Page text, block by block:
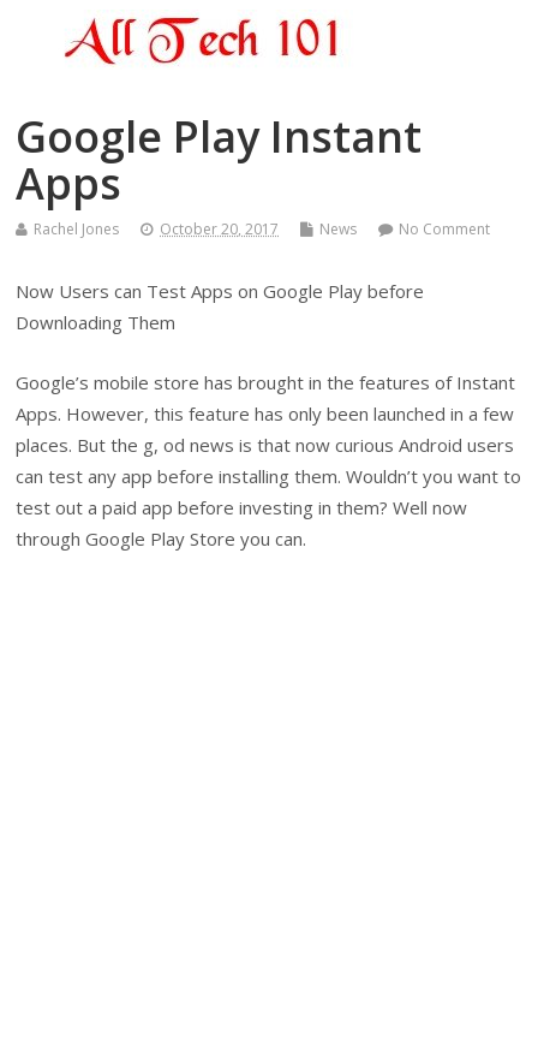
Google Play Instant
Apps
Rachel Jones October 20, 2017 News No Comment
Now Users can Test Apps on Google Play before
Downloading Them
Google’s mobile store has brought in the features of Instant
Apps. However, this feature has only been launched in a few
places. But the g, od news is that now curious Android users
can test any app before installing them. Wouldn’t you want to
test out a paid app before investing in them? Well now
through Google Play Store you can.